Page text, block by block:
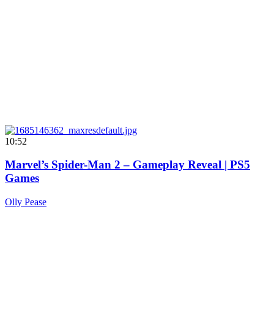
10:52
Marvel’s Spider-Man 2 – Gameplay Reveal | PS5
Games
Olly Pease